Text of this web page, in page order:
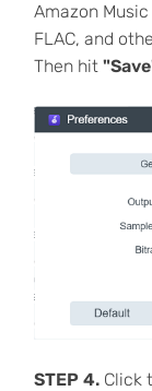
Amazon
FLAC, and
Then hit
STEP 4.Click